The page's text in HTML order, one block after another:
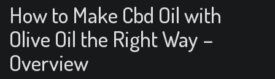
How to Make Cbd Oil with
Olive Oil the Right Way –
Overview